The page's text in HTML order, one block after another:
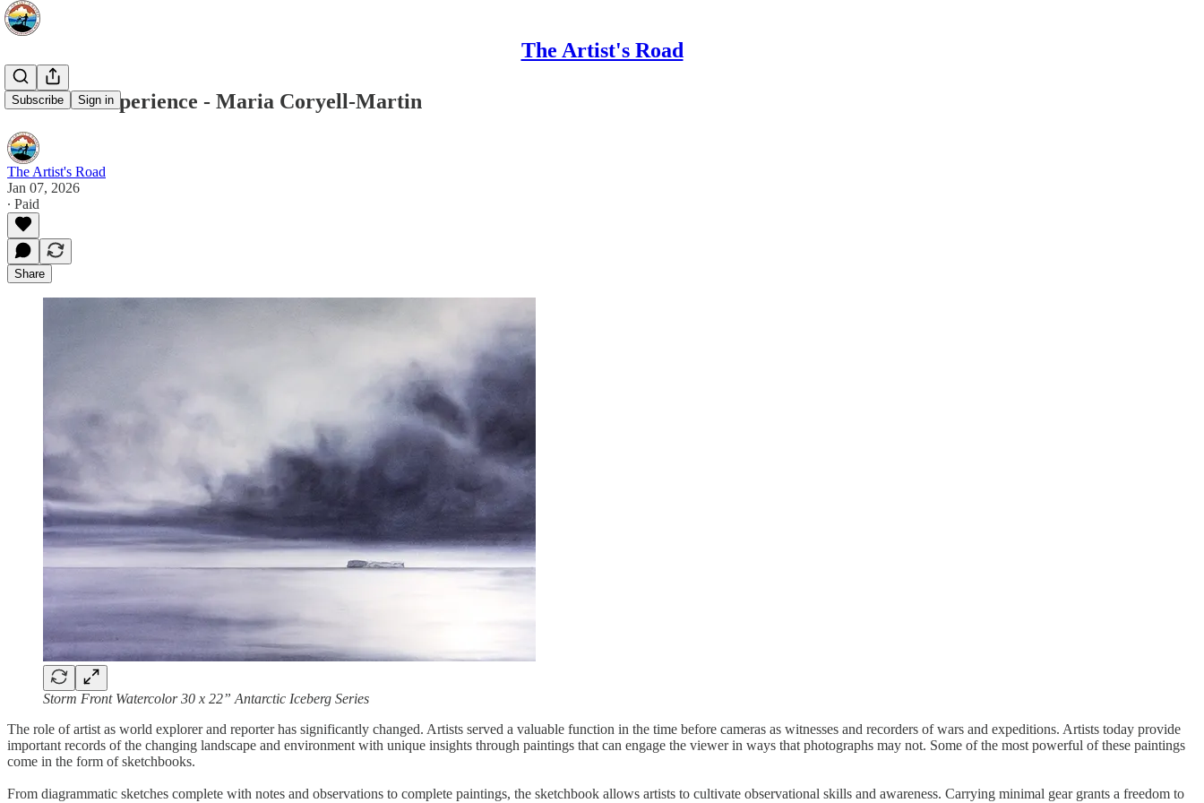
The Artist's Road
Subscribe Sign in
Voices of Experience - Maria Coryell-Martin
The Artist's Road
Jan 07, 2026
∙ Paid
Share
Storm Front Watercolor 30 x 22” Antarctic Iceberg Series
The role of artist as world explorer and reporter has significantly changed. Artists served a valuable function in the time before cameras as witnesses and recorders of wars and expeditions. Artists today provide
important records of the changing landscape and environment with unique insights through paintings that can engage the viewer in ways that photographs may not. Some of the most powerful of these paintings
come in the form of sketchbooks.
From diagrammatic sketches complete with notes and observations to complete paintings, the sketchbook allows artists to cultivate observational skills and awareness. Carrying minimal gear grants a freedom to